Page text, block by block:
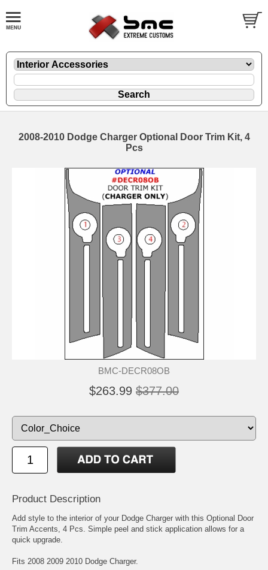
2008-2010 Dodge Charger Optional Door Trim Kit, 4
Pcs
BMC-DECR08OB
$263.99 $377.00
Product Description
Add style to the interior of your Dodge Charger with this Optional Door
Trim Accents, 4 Pcs. Simple peel and stick application allows for a
quick upgrade.
Fits 2008 2009 2010 Dodge Charger.